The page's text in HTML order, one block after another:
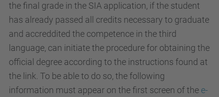
the final grade in the SIA application, if the student
has already passed all credits necessary to graduate
and accreddited the competence in the third
language, can initiate the procedure for obtaining the
official degree according to the instructions found at
the link. To be able to do so, the following
information must appear on the first screen of the e-